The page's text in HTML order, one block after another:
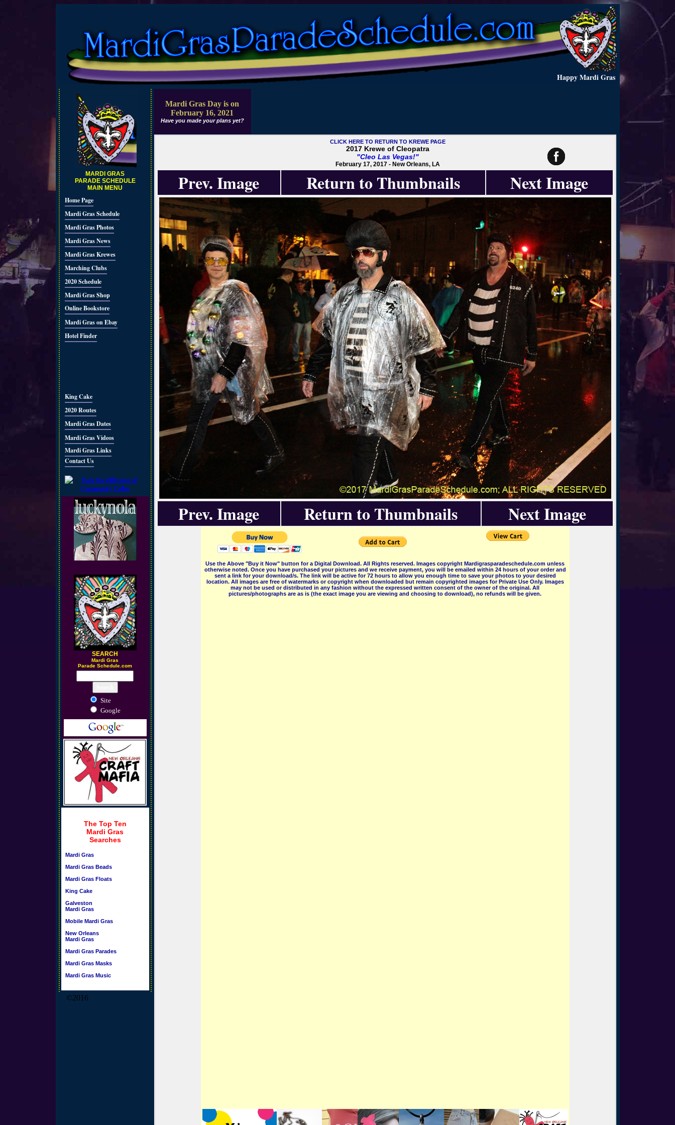
Happy Mardi Gras
MARDI GRAS
PARADE SCHEDULE
MAIN MENU
Home Page
Mardi Gras Schedule
Mardi Gras Photos
Mardi Gras News
Mardi Gras Krewes
Marching Clubs
2020 Schedule
Mardi Gras Shop
Online Bookstore
Mardi Gras on Ebay
Hotel Finder
King Cake
2020 Routes
Mardi Gras Dates
Mardi Gras Videos
Mardi Gras Links
Contact Us
SEARCH
Mardi Gras
Parade Schedule.com
Site
Google
The Top Ten
Mardi Gras
Searches
Mardi Gras
Mardi Gras Beads
Mardi Gras Floats
King Cake
Galveston
Mardi Gras
Mobile Mardi Gras
New Orleans
Mardi Gras
Mardi Gras Parades
Mardi Gras Masks
Mardi Gras Music
©2016
Mardi Gras Day is on
February 16, 2021
Have you made your plans yet?
CLICK HERE TO RETURN TO KREWE PAGE
2017 Krewe of Cleopatra
"Cleo Las Vegas!"
February 17, 2017 - New Orleans, LA
Prev. Image Return to Thumbnails Next Image
Prev. Image Return to Thumbnails Next Image
Use the Above "Buy it Now" button for a Digital Download. All Rights reserved. Images copyright Mardigrasparadeschedule.com unless
otherwise noted. Once you have purchased your pictures and we receive payment, you will be emailed within 24 hours of your order and
sent a link for your download/s. The link will be active for 72 hours to allow you enough time to save your photos to your desired
location. All images are free of watermarks or copyright when downloaded but remain copyrighted images for Private Use Only. Images
may not be used or distributed in any fashion without the expressed written consent of the owner of the original. All
pictures/photographs are as is (the exact image you are viewing and choosing to download), no refunds will be given.